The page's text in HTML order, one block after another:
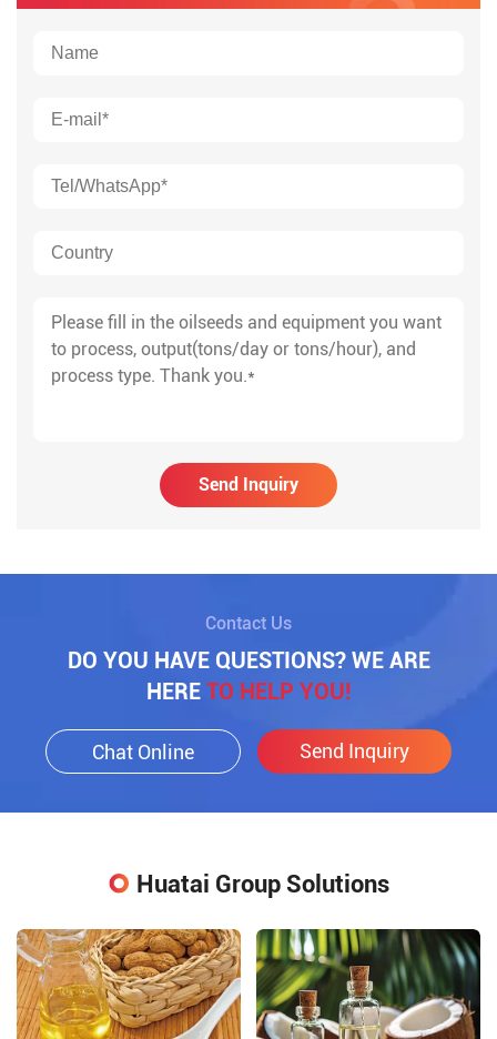
Send Inquiry
Contact Us
DO YOU HAVE QUESTIONS? WE ARE
HERE TO HELP YOU!
Chat Online Send Inquiry
Huatai Group Solutions